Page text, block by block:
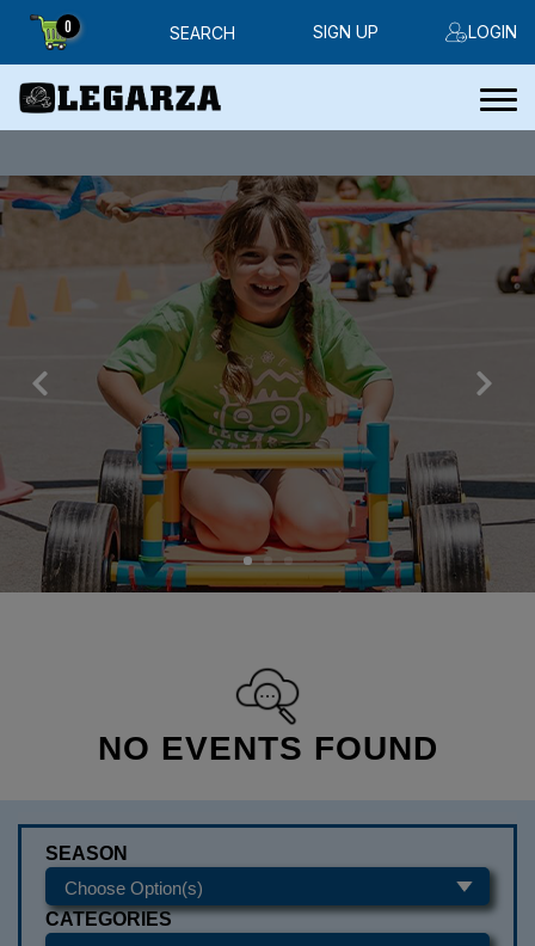
0 SEARCH LOGIN
SIGN UP
NO EVENTS FOUND
SEASON
CATEGORIES